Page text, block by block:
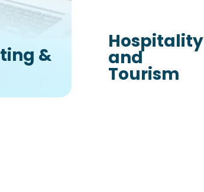
&
Hospitality
and
Tourism